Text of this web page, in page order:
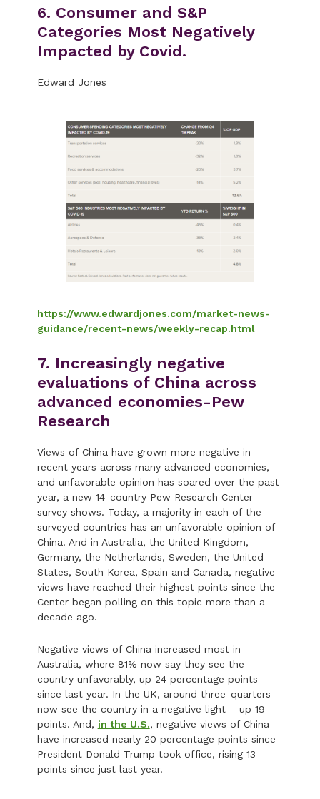
6. Consumer and S&P
Categories Most Negatively
Impacted by Covid.
Edward Jones
https://www.edwardjones.com/market-news-
guidance/recent-news/weekly-recap.html
7. Increasingly negative
evaluations of China across
advanced economies-Pew
Research
Views of China have grown more negative in
recent years across many advanced economies,
and unfavorable opinion has soared over the past
year, a new 14-country Pew Research Center
survey shows. Today, a majority in each of the
surveyed countries has an unfavorable opinion of
China. And in Australia, the United Kingdom,
Germany, the Netherlands, Sweden, the United
States, South Korea, Spain and Canada, negative
views have reached their highest points since the
Center began polling on this topic more than a
decade ago.
Negative views of China increased most in
Australia, where 81% now say they see the
country unfavorably, up 24 percentage points
since last year. In the UK, around three-quarters
now see the country in a negative light – up 19
points. And, in the U.S., negative views of China
have increased nearly 20 percentage points since
President Donald Trump took office, rising 13
points since just last year.